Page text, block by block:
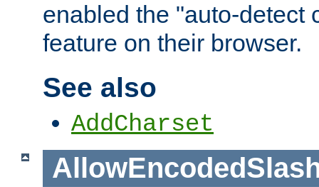
enabled the "auto-detect
feature on their browser.
See also
AddCharset